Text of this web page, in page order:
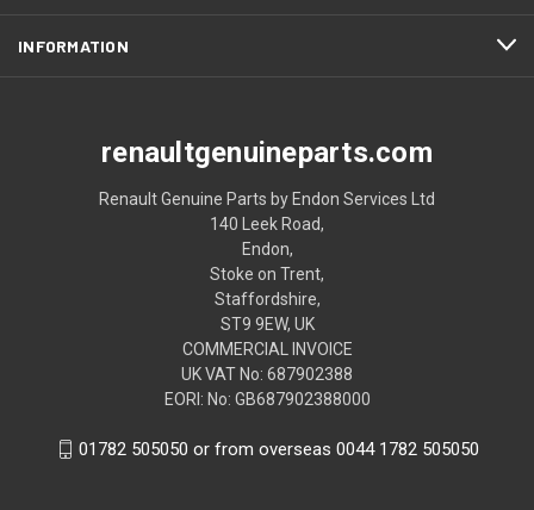
INFORMATION
renaultgenuineparts.com
Renault Genuine Parts by Endon Services Ltd
140 Leek Road,
Endon,
Stoke on Trent,
Staffordshire,
ST9 9EW, UK
COMMERCIAL INVOICE
UK VAT No: 687902388
EORI: No: GB687902388000
01782 505050 or from overseas 0044 1782 505050